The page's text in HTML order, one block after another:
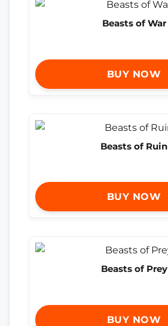
Beasts of War
BUY NOW
Beasts of Ruin
BUY NOW
Beasts of Prey
BUY NOW